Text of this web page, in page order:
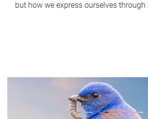
but how we express ourselves through